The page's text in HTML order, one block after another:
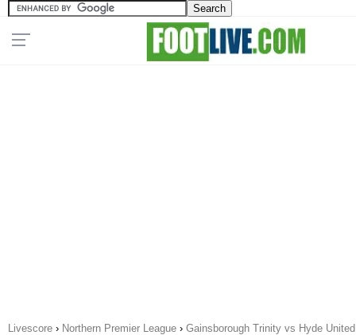
Livescore › Northern Premier League › Gainsborough Trinity vs Hyde